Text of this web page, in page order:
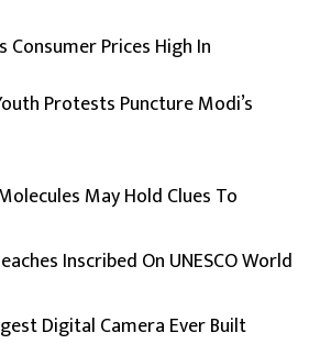
Consumer Prices High In
Protests Puncture Modi’s
May Hold Clues To
Inscribed On UNESCO World
Digital Camera Ever Built